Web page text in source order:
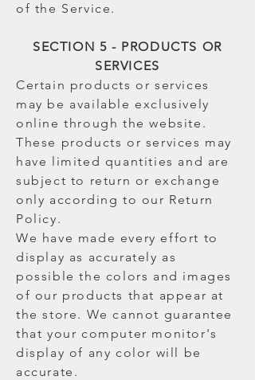
of the Service.
SECTION 5 - PRODUCTS OR
SERVICES
Certain products or services
may be available exclusively
online through the website.
These products or services may
have limited quantities and are
subject to return or exchange
only according to our Return
Policy.
We have made every effort to
display as accurately as
possible the colors and images
of our products that appear at
the store. We cannot guarantee
that your computer monitor's
display of any color will be
accurate.